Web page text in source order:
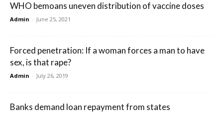
WHO bemoans uneven distribution of vaccine doses
Admin - June 25, 2021
Forced penetration: If a woman forces a man to have
sex, is that rape?
Admin - July 26, 2019
Banks demand loan repayment from states